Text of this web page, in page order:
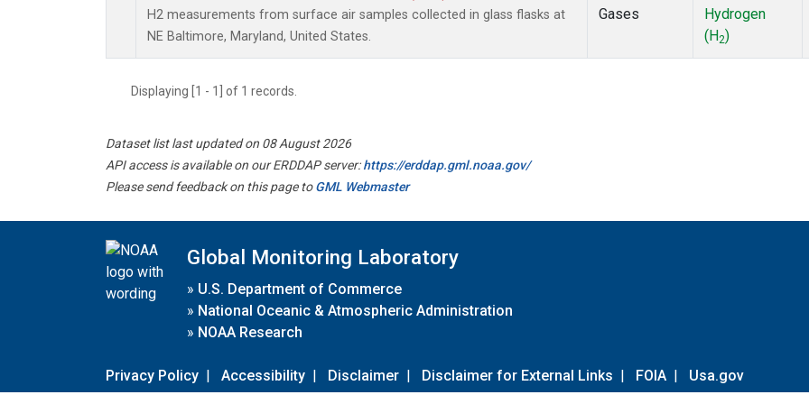
H2 measurements from surface air samples collected in glass flasks at
NE Baltimore, Maryland, United States.
Gases
Hydrogen
(H2)
Displaying [1 - 1] of 1 records.
Dataset list last updated on 08 August 2026
API access is available on our ERDDAP server:https://erddap.gml.noaa.gov/
Please send feedback on this page toGML Webmaster
Global Monitoring Laboratory
» U.S. Department of Commerce
» National Oceanic & Atmospheric Administration
» NOAA Research
Privacy Policy | Accessibility | Disclaimer | Disclaimer for External Links | FOIA | Usa.gov